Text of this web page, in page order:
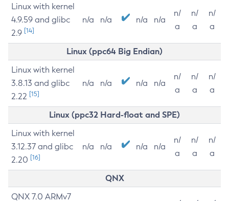
Linux with kernel
4.9.59 and glibc
2.9 [14]
n/a n/a n/a n/a
n/
a
n/
a
n/
a
Linux (ppc64 Big Endian)
Linux with kernel
3.8.13 and glibc
2.22 [15]
n/a n/a n/a n/a
n/
a
n/
a
n/
a
Linux (ppc32 Hard-float and SPE)
Linux with kernel
3.12.37 and glibc
2.20 [16]
n/a n/a n/a n/a
n/
a
n/
a
n/
a
QNX
QNX 7.0 ARMv7